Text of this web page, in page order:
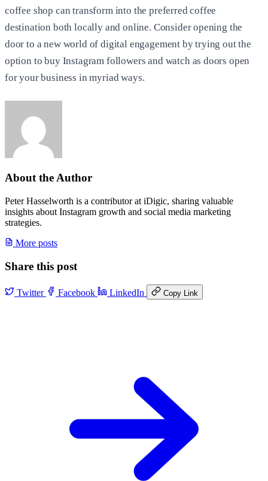
coffee shop can transform into the preferred coffee
destination both locally and online. Consider opening the
door to a new world of digital engagement by trying out the
option to buy Instagram followers and watch as doors open
for your business in myriad ways.
About the Author
Peter Hasselworth is a contributor at iDigic, sharing valuable
insights about Instagram growth and social media marketing
strategies.
More posts
Share this post
Twitter Facebook LinkedIn Copy Link